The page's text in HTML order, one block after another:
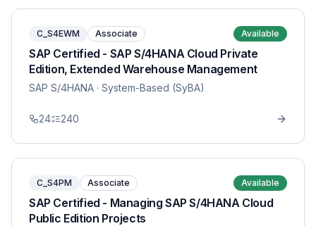
C_S4EWM Associate Available
SAP Certified - SAP S/4HANA Cloud Private
Edition, Extended Warehouse Management
SAP S/4HANA · System-Based (SyBA)
24 240
C_S4PM Associate Available
SAP Certified - Managing SAP S/4HANA Cloud
Public Edition Projects